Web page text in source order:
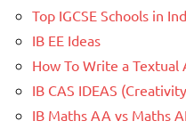
Top IGCSE Schools in
IB EE Ideas
How To Write a Textual
IB CAS IDEAS
IB Maths AA vs Maths